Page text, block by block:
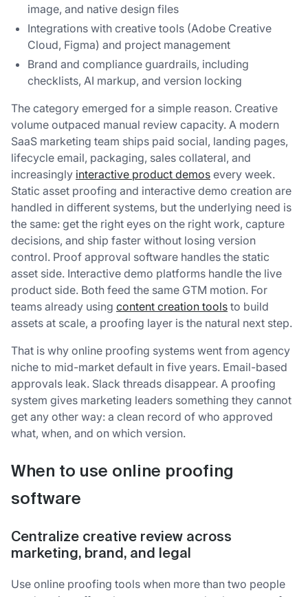
image, and native design files
Integrations with creative tools (Adobe Creative
Cloud, Figma) and project management
Brand and compliance guardrails, including
checklists, AI markup, and version locking
The category emerged for a simple reason. Creative
volume outpaced manual review capacity. A modern
SaaS marketing team ships paid social, landing pages,
lifecycle email, packaging, sales collateral, and
increasingly interactive product demos every week.
Static asset proofing and interactive demo creation are
handled in different systems, but the underlying need is
the same: get the right eyes on the right work, capture
decisions, and ship faster without losing version
control. Proof approval software handles the static
asset side. Interactive demo platforms handle the live
product side. Both feed the same GTM motion. For
teams already using content creation tools to build
assets at scale, a proofing layer is the natural next step.
That is why online proofing systems went from agency
niche to mid-market default in five years. Email-based
approvals leak. Slack threads disappear. A proofing
system gives marketing leaders something they cannot
get any other way: a clean record of who approved
what, when, and on which version.
When to use online proofing
software
Centralize creative review across
marketing, brand, and legal
Use online proofing tools when more than two people